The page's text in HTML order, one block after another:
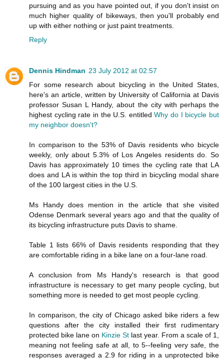
pursuing and as you have pointed out, if you don't insist on
much higher quality of bikeways, then you'll probably end
up with either nothing or just paint treatments.
Reply
Dennis Hindman 23 July 2012 at 02:57
For some research about bicycling in the United States,
here's an article, written by University of California at Davis
professor Susan L Handy, about the city with perhaps the
highest cycling rate in the U.S. entitledWhy do I bicycle but
my neighbor doesn't?
In comparison to the 53% of Davis residents who bicycle
weekly, only about 5.3% of Los Angeles residents do. So
Davis has approximately 10 times the cycling rate that LA
does and LA is within the top third in bicycling modal share
of the 100 largest cities in the U.S.
Ms Handy does mention in the article that she visited
Odense Denmark several years ago and that the quality of
its bicycling infrastructure puts Davis to shame.
Table 1 lists 66% of Davis residents responding that they
are comfortable riding in a bike lane on a four-lane road.
A conclusion from Ms Handy's research is that good
infrastructure is necessary to get many people cycling, but
something more is needed to get most people cycling.
In comparison, the city of Chicago asked bike riders a few
questions after the city installed their first rudimentary
protected bike lane on Kinzie St last year. From a scale of 1,
meaning not feeling safe at all, to 5--feeling very safe, the
responses averaged a 2.9 for riding in a unprotected bike